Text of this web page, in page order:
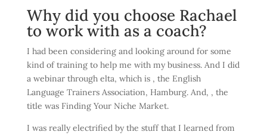
Why did you choose Rachael
to work with as a coach?
I had been considering and looking around for some
kind of training to help me with my business. And I did
a webinar through elta, which is , the English
Language Trainers Association, Hamburg. And, , the
title was Finding Your Niche Market.
I was really electrified by the stuff that I learned from